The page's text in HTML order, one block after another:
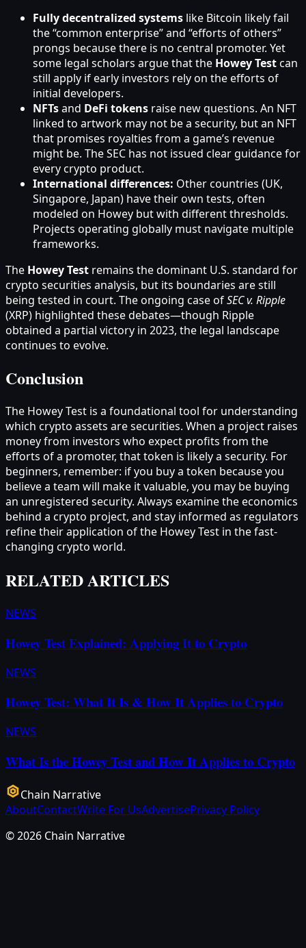
Fully decentralized systems like Bitcoin likely fail
the “common enterprise” and “efforts of others”
prongs because there is no central promoter. Yet
some legal scholars argue that the Howey Testcan
still apply if early investors rely on the efforts of
initial developers.
NFTsand DeFi tokens raise new questions. An NFT
linked to artwork may not be a security, but an NFT
that promises royalties from a game’s revenue
might be. The SEC has not issued clear guidance for
every crypto product.
International differences: Other countries (UK,
Singapore, Japan) have their own tests, often
modeled on Howey but with different thresholds.
Projects operating globally must navigate multiple
frameworks.
The Howey Test remains the dominant U.S. standard for
crypto securities analysis, but its boundaries are still
being tested in court. The ongoing case ofSEC v. Ripple
(XRP) highlighted these debates—though Ripple
obtained a partial victory in 2023, the legal landscape
continues to evolve.
Conclusion
The Howey Test is a foundational tool for understanding
which crypto assets are securities. When a project raises
money from investors who expect profits from the
efforts of a promoter, that token is likely a security. For
beginners, remember: if you buy a token because you
believe a team will make it valuable, you may be buying
an unregistered security. Always examine the economics
behind a crypto project, and stay informed as regulators
refine their application of the Howey Test in the fast-
changing crypto world.
RELATED ARTICLES
NEWS
Howey Test Explained: Applying It to Crypto
NEWS
Howey Test: What It Is & How It Applies to Crypto
NEWS
What Is the Howey Test and How It Applies to Crypto
Chain Narrative
AboutContactWrite For UsAdvertisePrivacy Policy
©2026 Chain Narrative